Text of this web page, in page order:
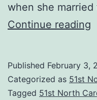
when she
Continue reading
Published February 3,
Categorized as 51st
Tagged 51st North